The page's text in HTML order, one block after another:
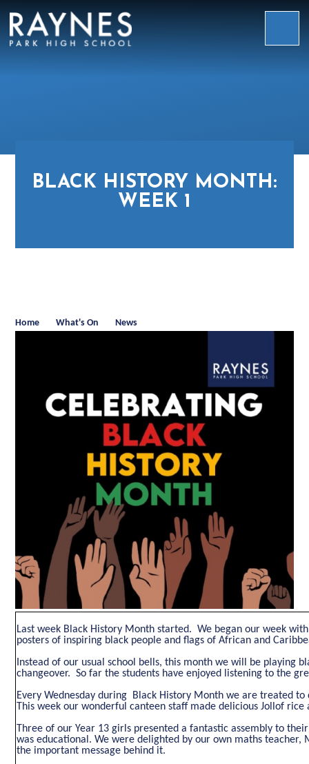
Raynes
BLACK HISTORY MONTH:
WEEK 1
Home What's On News
Last week Black History Month started. We began our week
posters of inspiring black people and flags of African and
Instead of our usual school bells, this month we will be playing
changeover. So far the students have enjoyed listening to the
Every Wednesday during Black History Month we are treated
This week our wonderful canteen staff made delicious Jollof
Three of our Year 13 girls presented a fantastic assembly to
was educational. We were delighted by our own maths
the important message behind it.